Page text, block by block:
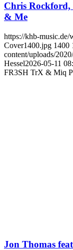
Chris
& Me
https://khb-
Cover1400.jpg 1400
content/uploads/
Hessel2026-05-11
FR3SH TrX & Miq
Jon Thomas